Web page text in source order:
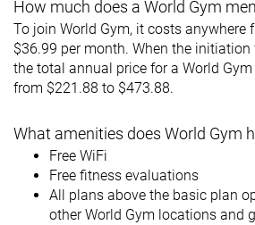
How much does a World Gym
To join World Gym, it costs anywhere
$36.99 per month. When the initiation
the total annual price for a World
from $221.88 to $473.88.
What amenities does World Gym
Free WiFi
Free fitness evaluations
All plans above the basic plan
other World Gym locations and